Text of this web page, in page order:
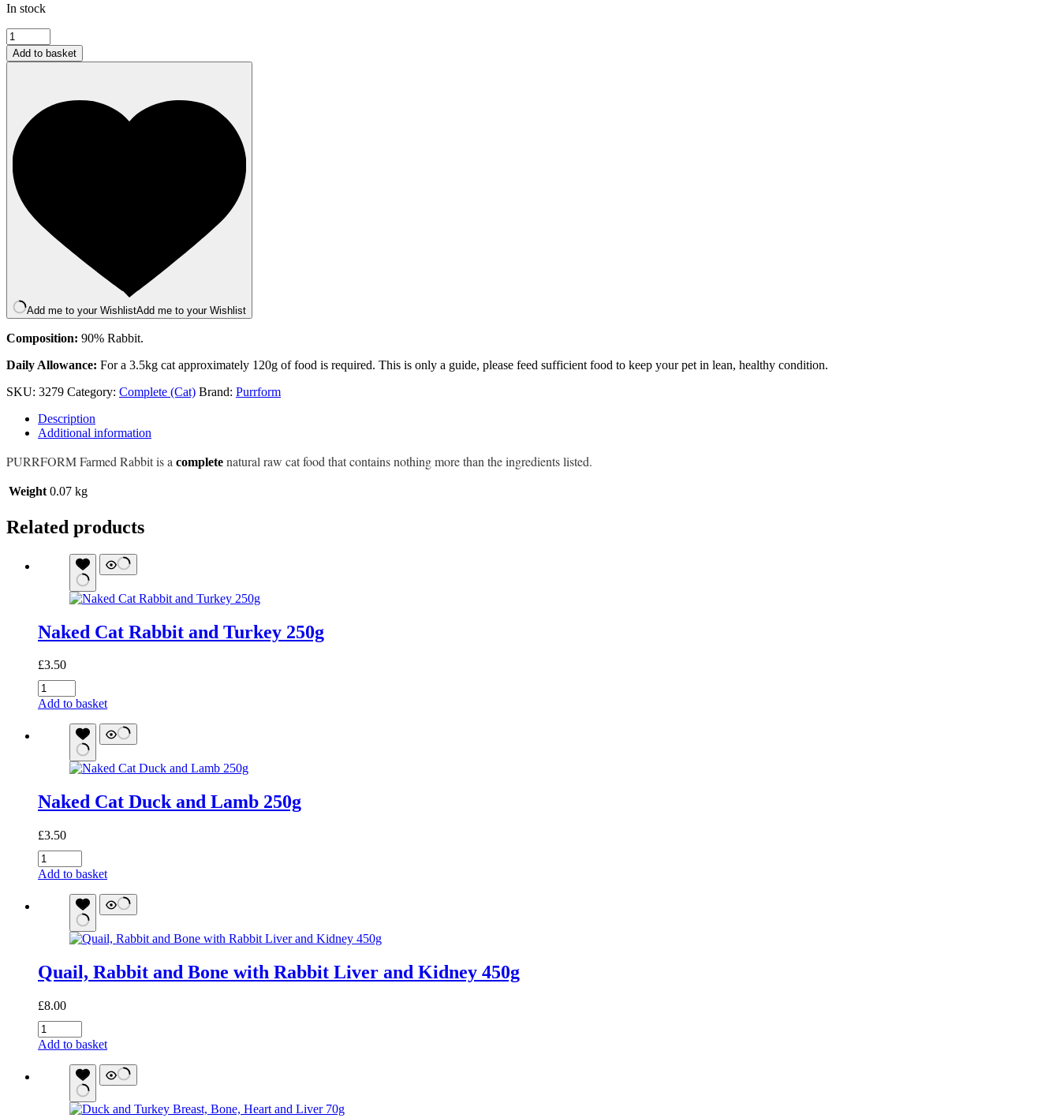
In stock
Rabbit
and
Bone
Add to basket
Add me to your WishlistAdd me to your Wishlist
Composition: 90% Rabbit.
Daily Allowance: For a 3.5kg cat approximately 120g of food is required. This is only a guide, please feed sufficient food to keep your pet in lean, healthy condition.
SKU: 3279 Category: Complete (Cat) Brand: Purrform
Description
Additional information
PURRFORM Farmed Rabbit is a complete natural raw cat food that contains nothing more than the ingredients listed.
Weight 0.07 kg
Related products
Naked Cat Rabbit and Turkey 250g
£3.50
Naked
Cat
quantity
Add to basket
Naked Cat Duck and Lamb 250g
£3.50
Naked
Cat
quantity
Add to basket
Quail, Rabbit and Bone with Rabbit Liver and Kidney 450g
£8.00
Quail,
Rabbit
Rabbit
Add to basket